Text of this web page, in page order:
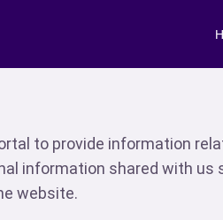
to provide information
information shared with
website.